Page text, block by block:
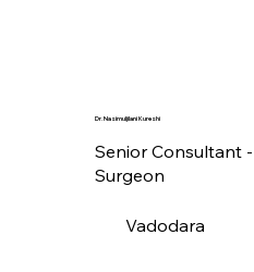
Dr. Nasimuljilani Kureshi
Senior Consultant
Surgeon
Vadodara